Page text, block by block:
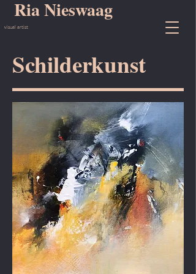
Ria Nieswaag
visual artist
Schilderkunst